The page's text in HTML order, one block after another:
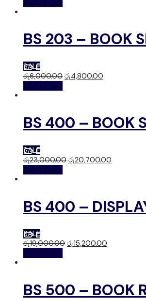
Add to cart
BS 203 – BOOK
SALE
රු6,000.00 රු4,800.00
Add to cart
BS 400 – BOOK
SALE
රු23,000.00 රු20,700.00
Add to cart
BS 400 –
SALE
රු19,000.00 රු15,200.00
Add to cart
BS 500 – BOOK